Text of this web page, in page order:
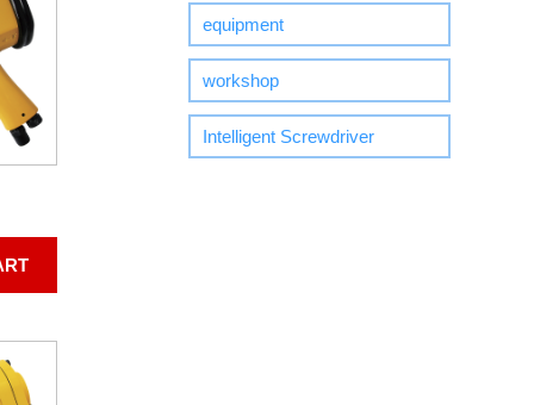
equipment
workshop
Intelligent Screwdriver